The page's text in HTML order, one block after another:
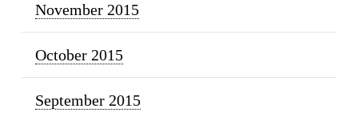
November 2015
October 2015
September 2015